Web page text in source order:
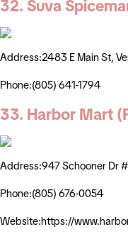
32. Suva
Address:2483 E Main St,
Phone:(805) 641-1794
33. Harbor Mart
Address:947 Schooner Dr
Phone:(805) 676-0054
Website:https://